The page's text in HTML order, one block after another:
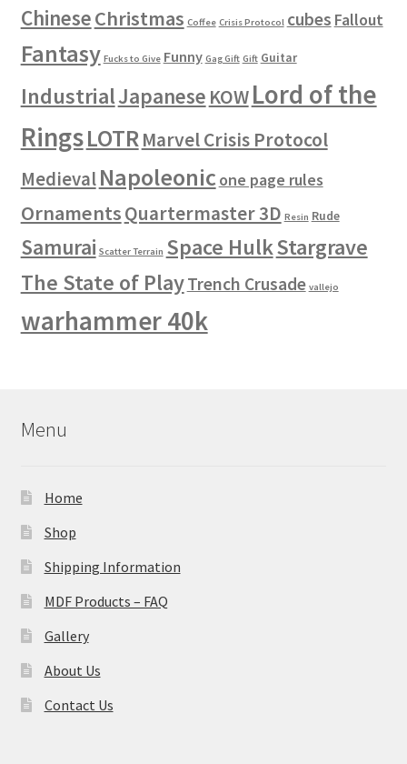
ChineseChristmas Coffee Crisis Protocol cubes Fallout
Fantasy Fucks to Give Funny Gag Gift Gift Guitar
IndustrialJapanese KOWLord of the
RingsLOTRMarvel Crisis Protocol
Medieval Napoleonicone page rules
OrnamentsQuartermaster 3D Resin Rude
Samurai Scatter Terrain Space HulkStargrave
The State of PlayTrench Crusade vallejo
warhammer 40k
Menu
Home
Shop
Shipping Information
MDF Products – FAQ
Gallery
About Us
Contact Us